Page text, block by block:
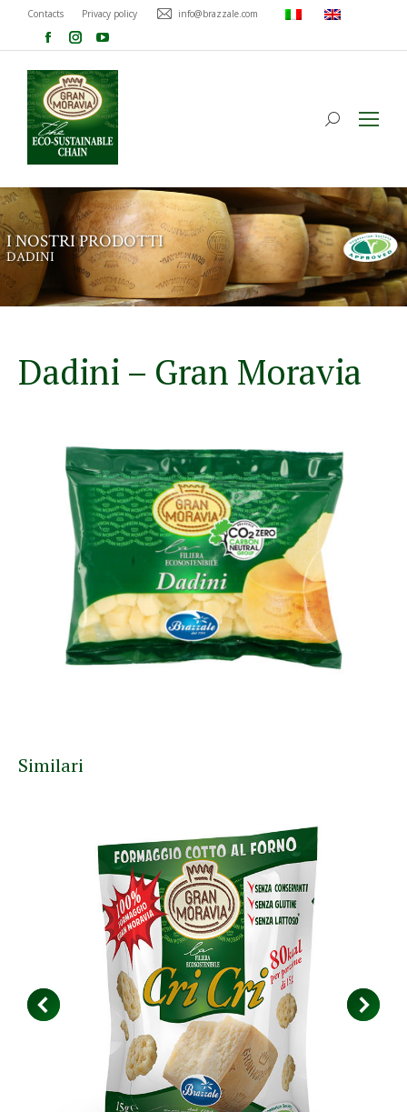
Contacts Privacy policy info@brazzale.com
INOSTRIPRODOTTI
DADINI
Dadini – Gran Moravia
Similari